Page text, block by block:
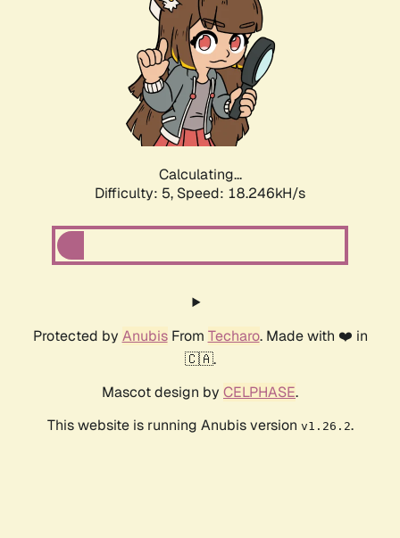
Calculating...
Difficulty: 5, Speed: 18.246kH/s
Protected by AnubisFrom Techaro. Made with ❤️ in
🇨🇦.
Mascot design by CELPHASE.
This website is running Anubis version v1.26.2.